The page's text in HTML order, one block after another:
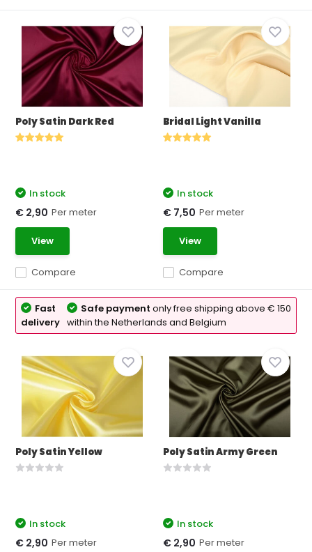
Poly Satin Dark Red
Compare
In stock
€ 2,90 Per meter
View
Bridal Light Vanilla
Compare
In stock
€ 7,50 Per meter
View
Fast
delivery
Safe paymentonly free shipping above € 150
within the Netherlands and Belgium
Poly Satin Yellow
In stock
€ 2,90 Per meter
Poly Satin Army Green
In stock
€ 2,90 Per meter